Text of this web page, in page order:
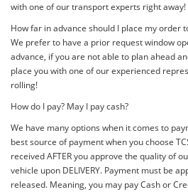
with one of our transport experts right away!
How far in advance should I place my order
We prefer to have a prior request window
advance, if you are not able to plan ahead
place you with one of our experienced
rolling!
How do I pay? May I pay cash?
We have many options when it comes to
best source of payment when you choose
received AFTER you approve the quality of
vehicle upon DELIVERY. Payment must be
released. Meaning, you may pay Cash or